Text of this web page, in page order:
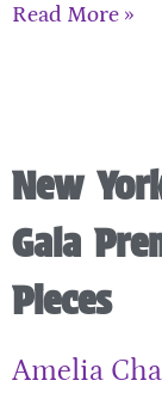
Read More »
New
Gala
Pieces
Amelia